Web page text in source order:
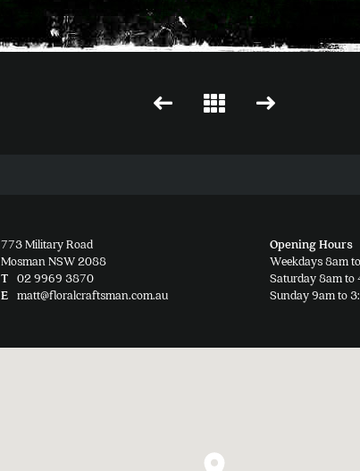
773 Military Road
Mosman NSW 2088
T
02 9969 3870
E
matt@floralcraftsman.com.au
Opening Hours
Weekdays 8am
Saturday 8am to
Sunday 9am to